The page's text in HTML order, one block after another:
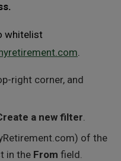
whitelist
.
right corner, and
a new filter.
of the
in the From field.